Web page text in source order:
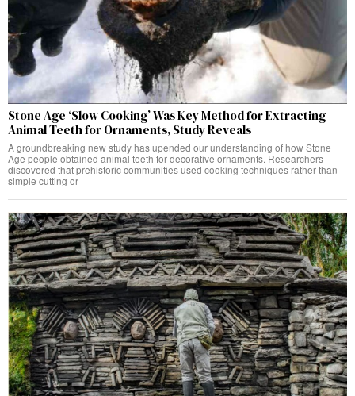
Stone Age ‘Slow Cooking’ Was Key Method for Extracting
Animal Teeth for Ornaments, Study Reveals
A groundbreaking new study has upended our understanding of how Stone
Age people obtained animal teeth for decorative ornaments. Researchers
discovered that prehistoric communities used cooking techniques rather than
simple cutting or